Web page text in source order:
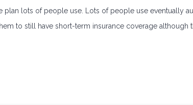
plan lots of people use. Lots of people use eventually
to still have short-term insurance coverage although